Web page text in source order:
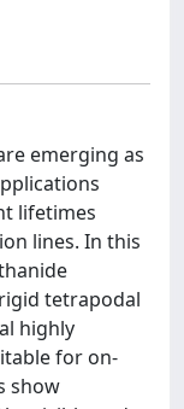
emerging as
lifetimes
lines. In this
tetrapodal
highly
for on-
show